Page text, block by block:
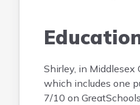
Shirley, in Middlesex
which includes one
7/10 on